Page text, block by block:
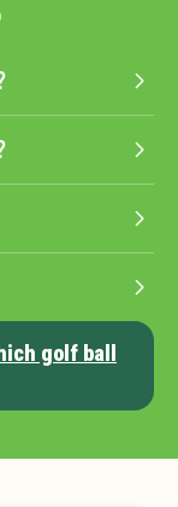
golf ball